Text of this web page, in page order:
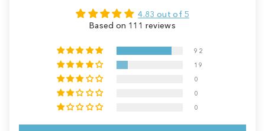
4.83 out of 5
Based on 111 reviews
92
19
0
0
0